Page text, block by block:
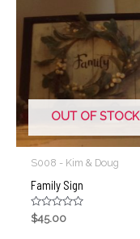
OUT OF STOCK
S008 - Kim & Doug
Family Sign
Rated
0
$45.00